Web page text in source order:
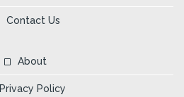
Contact Us
About
Privacy Policy